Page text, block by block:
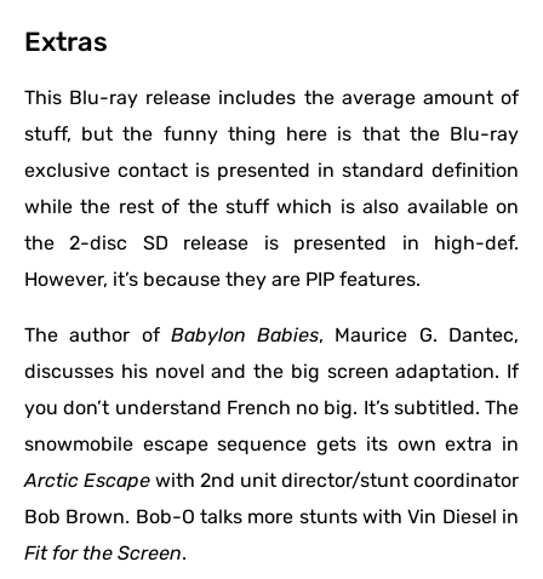
Extras
This Blu-ray release includes the average amount of
stuff, but the funny thing here is that the Blu-ray
exclusive contact is presented in standard definition
while the rest of the stuff which is also available on
the 2-disc SD release is presented in high-def.
However, it’s because they are PIP features.
The author of Babylon Babies, Maurice G. Dantec,
discusses his novel and the big screen adaptation. If
you don’t understand French no big. It’s subtitled. The
snowmobile escape sequence gets its own extra in
Arctic Escape with 2nd unit director/stunt coordinator
Bob Brown. Bob-O talks more stunts with Vin Diesel in
Fit for the Screen.